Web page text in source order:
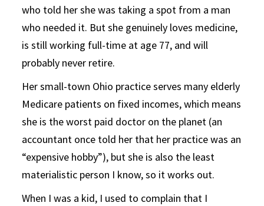
who told her she was taking a spot from a man
who needed it. But she genuinely loves medicine,
is still working full-time at age 77, and will
probably never retire.
Her small-town Ohio practice serves many elderly
Medicare patients on fixed incomes, which means
she is the worst paid doctor on the planet (an
accountant once told her that her practice was an
“expensive hobby”), but she is also the least
materialistic person I know, so it works out.
When I was a kid, I used to complain that I